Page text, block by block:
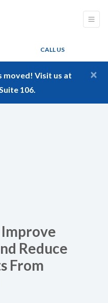
CALL US
moved! Visit us at
106.
×
Reduce
From